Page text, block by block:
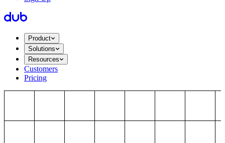
Product
Solutions
Resources
Customers
Pricing